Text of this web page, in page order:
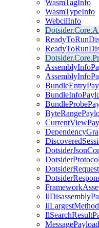
WasmTagInfo
WasmTypeInfo
WebcilInfo
DotsiderProtocol
DotsiderRequest
MessagePayload